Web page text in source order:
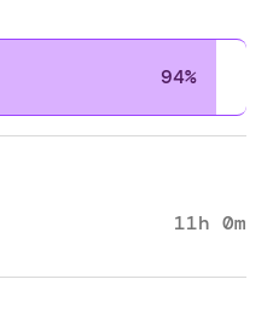
94%
11h 0m